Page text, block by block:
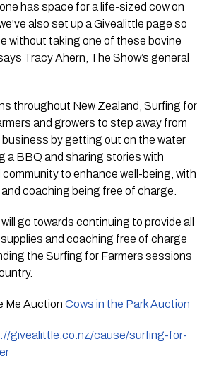
has space for a life-sized cow on
also set up a Givealittle page so
without taking one of these bovine
Tracy Ahern, The Show’s general
throughout New Zealand, Surfing for
and growers to step away from
by getting out on the water
a BBQ and sharing stories with
to enhance well-being, with
coaching being free of charge.
go towards continuing to provide all
and coaching free of charge
the Surfing for Farmers sessions
Me Auction Cows in the Park Auction
givealittle.co.nz/cause/surfing-for-